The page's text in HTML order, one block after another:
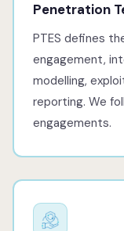
Penetration
PTES defines
engagement,
modelling,
reporting. We
engagements.